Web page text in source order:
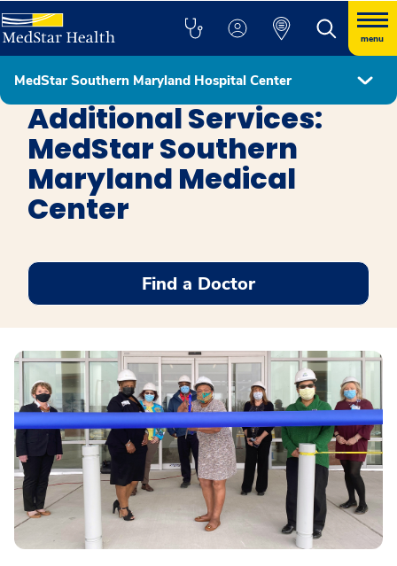
menu
MedStar Southern Maryland Hospital Center
MedStar Southern Maryland Hospital Center
Additional Services:
MedStar Southern
Maryland Medical
Center
Find a Doctor